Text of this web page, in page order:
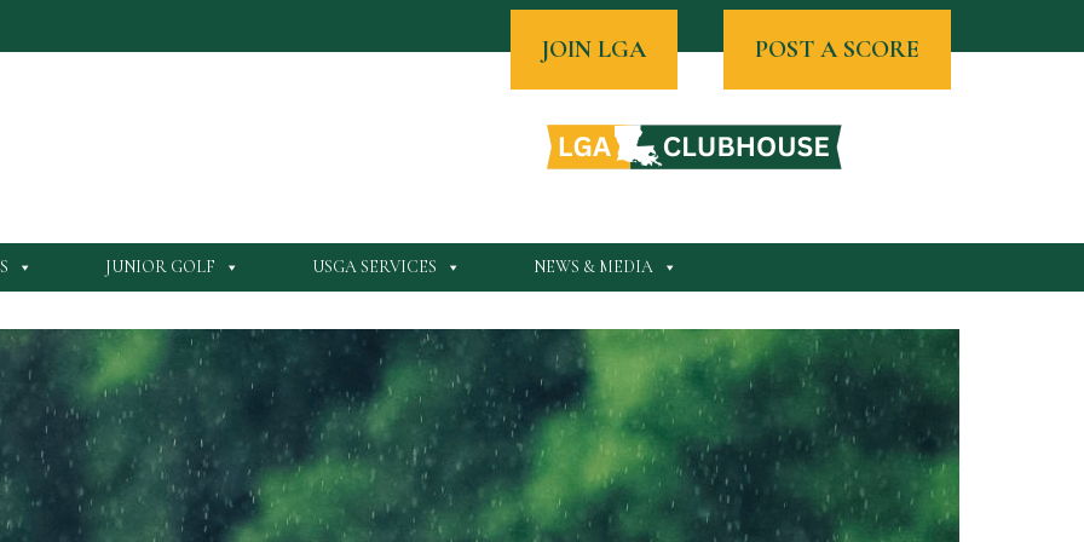
POST A SCORE
JOIN LGA
JUNIOR GOLF USGA SERVICES NEWS & MEDIA